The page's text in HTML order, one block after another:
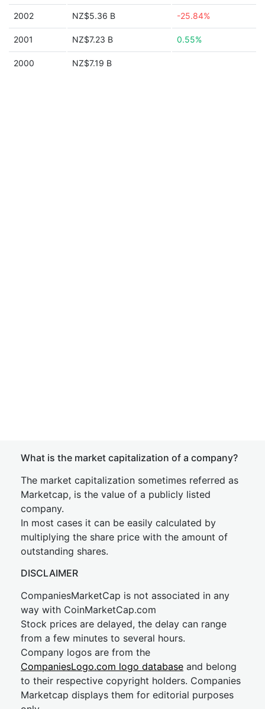
2002 NZ$5.36 B -25.84%
2001 NZ$7.23 B 0.55%
2000 NZ$7.19 B
What is the market capitalization of a company?
The market capitalization sometimes referred as
Marketcap, is the value of a publicly listed
company.
In most cases it can be easily calculated by
multiplying the share price with the amount of
outstanding shares.
DISCLAIMER
CompaniesMarketCap is not associated in any
way with CoinMarketCap.com
Stock prices are delayed, the delay can range
from a few minutes to several hours.
Company logos are from the
CompaniesLogo.com logo database and belong
to their respective copyright holders. Companies
Marketcap displays them for editorial purposes